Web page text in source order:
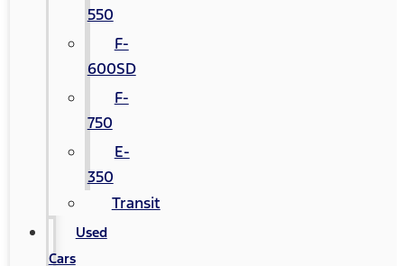
550
F-
600SD
F-
750
E-
350
Transit
Used
Cars